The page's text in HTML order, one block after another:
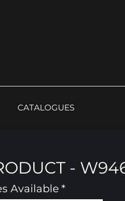
CATALOGUES
-
Available *